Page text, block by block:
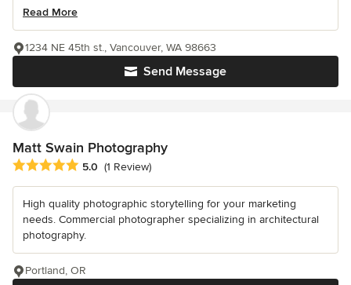
Read More
Send Message
1234 NE 45th st., Vancouver, WA 98663
Matt Swain Photography
Average rating: 5 out of 5 stars
5.0 (1 Review)
High quality photographic storytelling for your marketing
needs. Commercial photographer specializing in architectural
photography.
Portland, OR